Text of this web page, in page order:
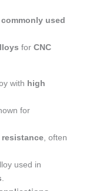
used
for CNC
with high
for
, often
used in